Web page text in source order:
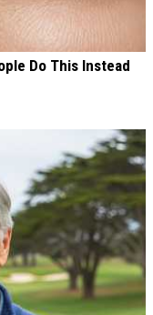
Do This Instead